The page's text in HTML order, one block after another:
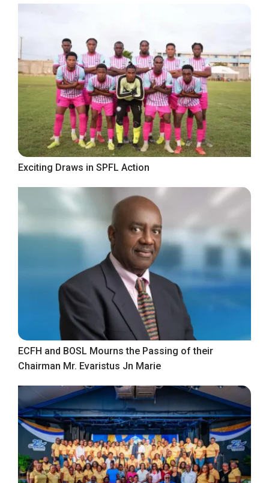
Exciting Draws in SPFL Action
ECFH and BOSL Mourns the Passing of their
Chairman Mr. Evaristus Jn Marie